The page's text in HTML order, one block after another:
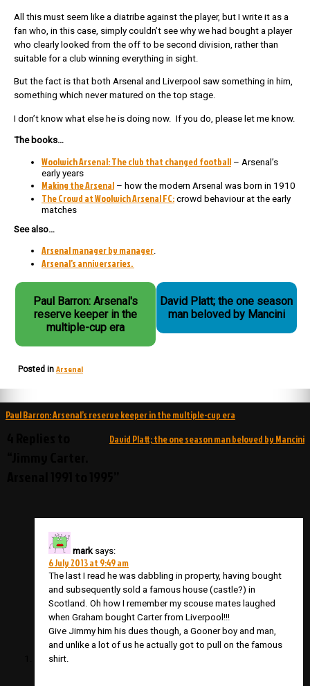
All this must seem like a diatribe against the player, but I write it as a
fan who, in this case, simply couldn’t see why we had bought a player
who clearly looked from the off to be second division, rather than
suitable for a club winning everything in sight.
But the fact is that both Arsenal and Liverpool saw something in him,
something which never matured on the top stage.
I don’t know what else he is doing now. If you do, please let me know.
The books…
Woolwich Arsenal: The club that changed football – Arsenal’s
early years
Making the Arsenal – how the modern Arsenal was born in 1910
The Crowd at Woolwich Arsenal FC: crowd behaviour at the early
matches
See also…
Arsenal manager by manager.
Arsenal’s anniversaries.
Paul Barron: Arsenal's
reserve keeper in the
multiple-cup era
David Platt; the one season
man beloved by Mancini
Posted in Arsenal
Post
Paul Barron: Arsenal’s reserve keeper in the multiple-cup era
David Platt; the one season man beloved by Mancini
mark says:
6 July 2013 at 9:49 am
The last I read he was dabbling in property, having bought
and subsequently sold a famous house (castle?) in
Scotland. Oh how I remember my scouse mates laughed
when Graham bought Carter from Liverpool!!!
Give Jimmy him his dues though, a Gooner boy and man,
and unlike a lot of us he actually got to pull on the famous
shirt.